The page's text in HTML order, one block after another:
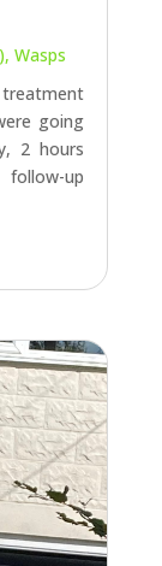
, Wasps
going
2 hours
up